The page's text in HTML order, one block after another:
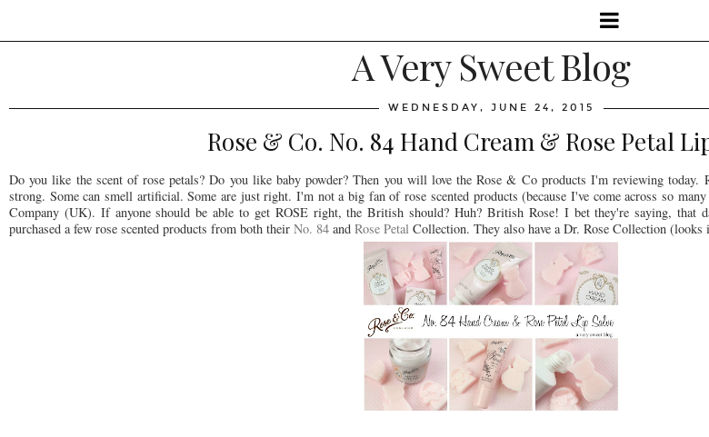
A Very Sweet Blog
WEDNESDAY, JUNE 24, 2015
Rose & Co. No. 84 Hand Cream & Rose Petal
Do you like the scent of rose petals? Do you like baby powder? Then you will love the Rose & Co products I'm reviewing today.
strong. Some can smell artificial. Some are just right. I'm not a big fan of rose scented products (because I've come across so
Company (UK). If anyone should be able to get ROSE right, the British should? Huh? British Rose! I bet they're saying, that
purchased a few rose scented products from both their No. 84 and Rose Petal Collection. They also have a Dr. Rose Collection